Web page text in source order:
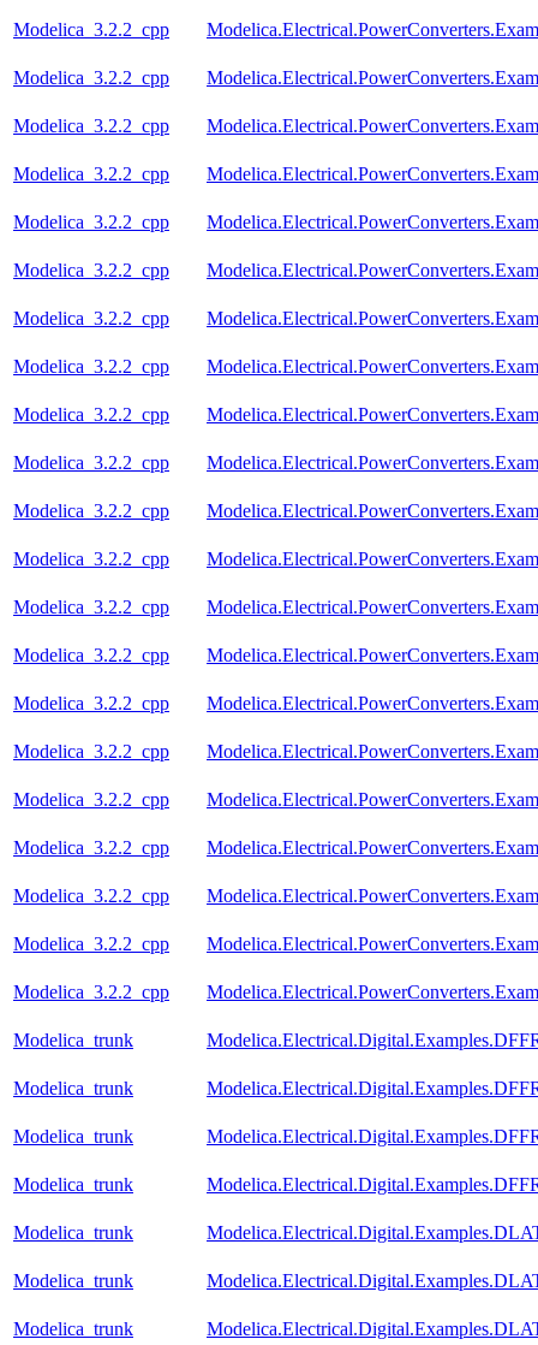
Modelica_3.2.2_cpp
Modelica_3.2.2_cpp
Modelica_3.2.2_cpp
Modelica_3.2.2_cpp
Modelica_3.2.2_cpp
Modelica_3.2.2_cpp
Modelica_3.2.2_cpp
Modelica_3.2.2_cpp
Modelica_3.2.2_cpp
Modelica_3.2.2_cpp
Modelica_3.2.2_cpp
Modelica_3.2.2_cpp
Modelica_3.2.2_cpp
Modelica_3.2.2_cpp
Modelica_3.2.2_cpp
Modelica_3.2.2_cpp
Modelica_3.2.2_cpp
Modelica_3.2.2_cpp
Modelica_3.2.2_cpp
Modelica_3.2.2_cpp
Modelica_3.2.2_cpp
Modelica_trunk
Modelica_trunk
Modelica_trunk
Modelica_trunk
Modelica_trunk
Modelica_trunk
Modelica_trunk